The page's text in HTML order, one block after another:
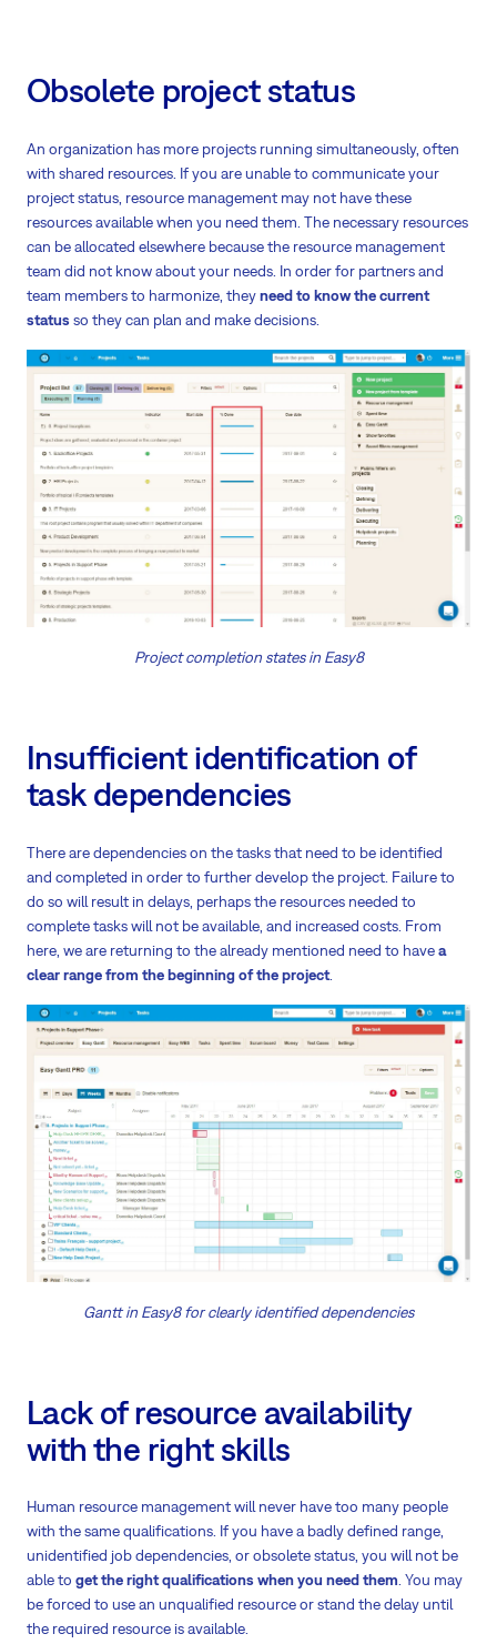
Obsolete project status
An organization has more projects running simultaneously, often
with shared resources. If you are unable to communicate your
project status, resource management may not have these
resources available when you need them. The necessary resources
can be allocated elsewhere because the resource management
team did not know about your needs. In order for partners and
team members to harmonize, theyneed to know the current
status so they can plan and make decisions.
Project completion states in Easy8
Insufficient identification of
task dependencies
There are dependencies on the tasks that need to be identified
and completed in order to further develop the project. Failure to
do so will result in delays, perhaps the resources needed to
complete tasks will not be available, and increased costs. From
here, we are returning to the already mentioned need to havea
clear range from the beginning of the project.
Gantt in Easy8 for clearly identified dependencies
Lack of resource availability
with the right skills
Human resource management will never have too many people
with the same qualifications. If you have a badly defined range,
unidentified job dependencies, or obsolete status, you will not be
able to get the right qualifications when you need them. You may
be forced to use an unqualified resource or stand the delay until
the required resource is available.